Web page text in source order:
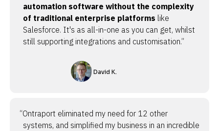
automation software without the complexity
of traditional enterprise platforms like
Salesforce. It's as all-in-one as you can get, whilst
still supporting integrations and customisation.”
David K.
“Ontraport eliminated my need for 12 other
systems, and simplified my business in an incredible